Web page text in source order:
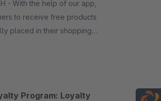
app,
to receive free products
placed in their shopping
shopping cart value.
Program: Loyalty